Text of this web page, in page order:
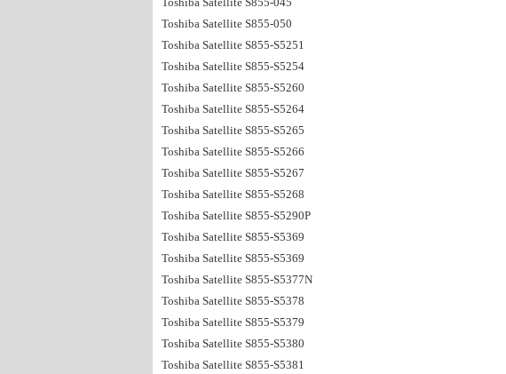
Toshiba Satellite S855-050
Toshiba Satellite S855-S5251
Toshiba Satellite S855-S5254
Toshiba Satellite S855-S5260
Toshiba Satellite S855-S5264
Toshiba Satellite S855-S5265
Toshiba Satellite S855-S5266
Toshiba Satellite S855-S5267
Toshiba Satellite S855-S5268
Toshiba Satellite S855-S5290P
Toshiba Satellite S855-S5369
Toshiba Satellite S855-S5369
Toshiba Satellite S855-S5377N
Toshiba Satellite S855-S5378
Toshiba Satellite S855-S5379
Toshiba Satellite S855-S5380
Toshiba Satellite S855-S5381